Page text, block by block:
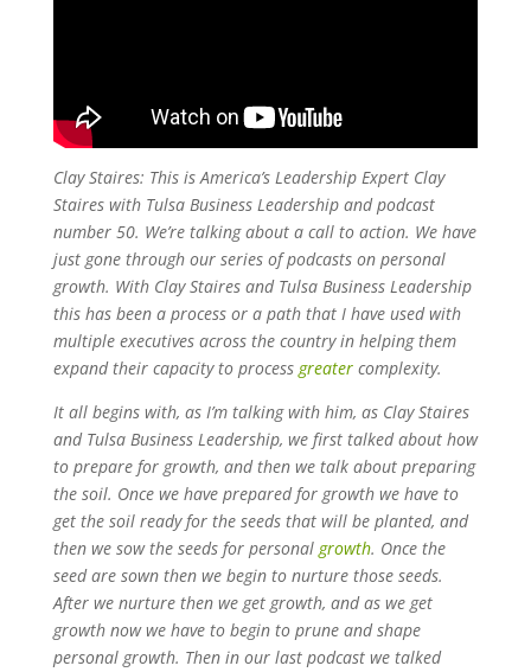
Clay Staires: This is America’s Leadership Expert Clay
Staires with Tulsa Business Leadership and podcast
number 50. We’re talking about a call to action. We have
just gone through our series of podcasts on personal
growth. With Clay Staires and Tulsa Business Leadership
this has been a process or a path that I have used with
multiple executives across the country in helping them
expand their capacity to process greatercomplexity.
It all begins with, as I’m talking with him, as Clay Staires
and Tulsa Business Leadership, we first talked about how
to prepare for growth, and then we talk about preparing
the soil. Once we have prepared for growth we have to
get the soil ready for the seeds that will be planted, and
then we sow the seeds for personal growth. Once the
seed are sown then we begin to nurture those seeds.
After we nurture then we get growth, and as we get
growth now we have to begin to prune and shape
personal growth. Then in our last podcast we talked